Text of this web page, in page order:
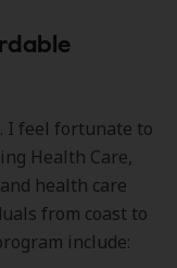
I feel fortunate to
Health Care,
health care
from coast to
include: